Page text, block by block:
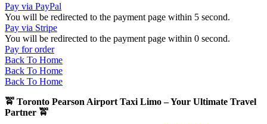
Pay via PayPal
You will be redirected to the payment page within 5 second.
Pay via Stripe
You will be redirected to the payment page within 0 second.
Pay for order
Back To Home
Back To Home
Back To Home
🚖 Toronto Pearson Airport Taxi Limo – Your Ultimate Travel
Partner 🚖